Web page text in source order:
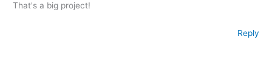
That's a big project!
Reply